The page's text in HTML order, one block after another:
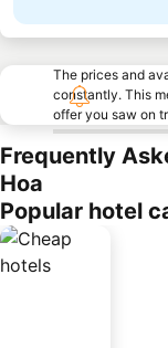
The prices and
constantly. This
offer you saw on
Frequently
Hoa
Popular hotel